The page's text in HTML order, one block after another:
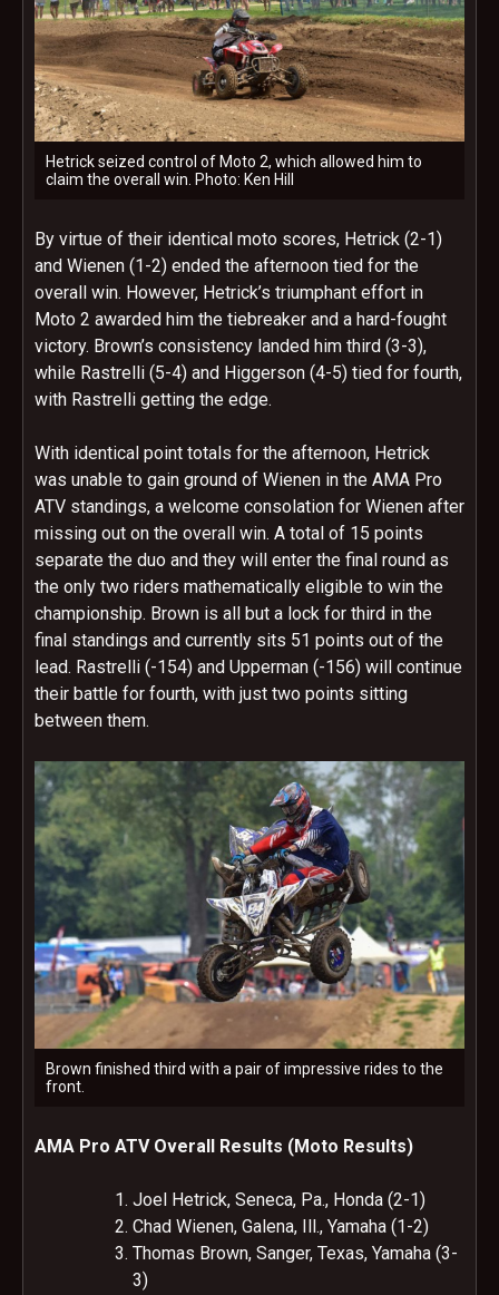
Hetrick seized control of Moto 2, which allowed him to
claim the overall win. Photo: Ken Hill
By virtue of their identical moto scores, Hetrick (2-1)
and Wienen (1-2) ended the afternoon tied for the
overall win. However, Hetrick’s triumphant effort in
Moto 2 awarded him the tiebreaker and a hard-fought
victory. Brown’s consistency landed him third (3-3),
while Rastrelli (5-4) and Higgerson (4-5) tied for fourth,
with Rastrelli getting the edge.
With identical point totals for the afternoon, Hetrick
was unable to gain ground of Wienen in the AMA Pro
ATV standings, a welcome consolation for Wienen after
missing out on the overall win. A total of 15 points
separate the duo and they will enter the final round as
the only two riders mathematically eligible to win the
championship. Brown is all but a lock for third in the
final standings and currently sits 51 points out of the
lead. Rastrelli (-154) and Upperman (-156) will continue
their battle for fourth, with just two points sitting
between them.
Brown finished third with a pair of impressive rides to the
front.
AMA Pro ATV Overall Results (Moto Results)
Joel Hetrick, Seneca, Pa., Honda (2-1)
Chad Wienen, Galena, Ill., Yamaha (1-2)
Thomas Brown, Sanger, Texas, Yamaha (3-
3)